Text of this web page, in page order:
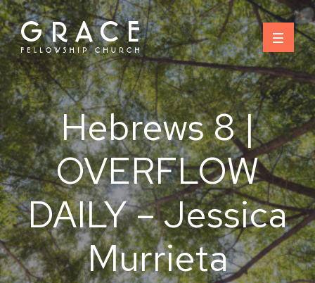
Skip
to
content
Hebrews 8 |
OVERFLOW
DAILY – Jessica
Murrieta